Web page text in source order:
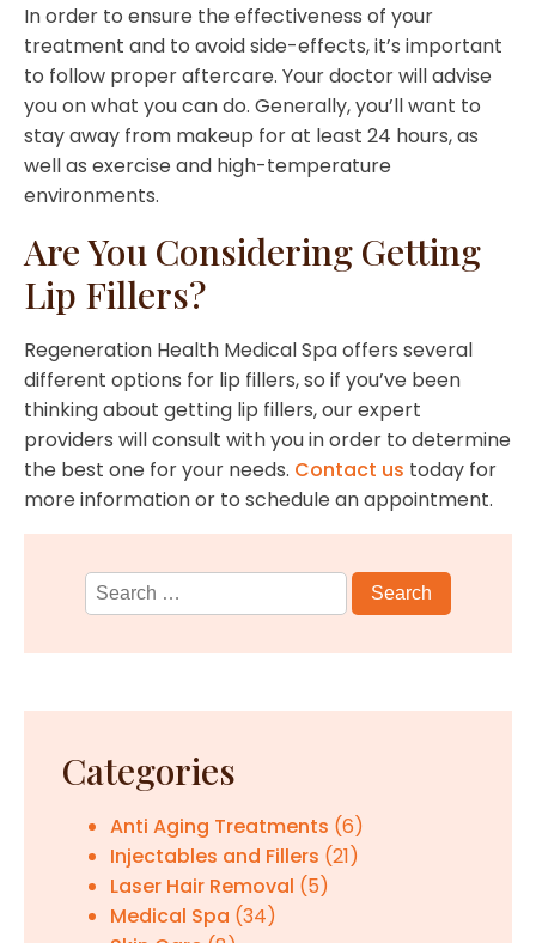
In order to ensure the effectiveness of your
treatment and to avoid side-effects, it’s important
to follow proper aftercare. Your doctor will advise
you on what you can do. Generally, you’ll want to
stay away from makeup for at least 24 hours, as
well as exercise and high-temperature
environments.
Are You Considering Getting
Lip Fillers?
Regeneration Health Medical Spa offers several
different options for lip fillers, so if you’ve been
thinking about getting lip fillers, our expert
providers will consult with you in order to determine
the best one for your needs. Contact us today for
more information or to schedule an appointment.
Search
for:
Categories
Anti Aging Treatments (6)
Injectables and Fillers (21)
Laser Hair Removal (5)
Medical Spa (34)